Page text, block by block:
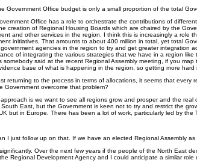
Government Office budget is only a small proportion of the total
Office has a role to orchestrate the contributions of
creation of Regional Housing Boards which are chaired by the
and other services in the region. I think this is increasingly a role
initiatives. That amounts to about 400 million in total, yet total
agencies in the region to try and get greater integration
of integrating the various strategies that we have in a region
somebody said at the recent Regional Assembly meeting, if you
base of what is happening in the region, so getting more
returning to the process in terms of allocations, it seems that
Government overcome that problem?
is we want to see all regions grow and prosper and the
East, but the Government is keen not to try and restrict the
but in Europe. There has been a lot of work, particularly led by
I just follow up on that. If we have an elected Regional Assembly
Over the next few years if the people of the North East
Regional Development Agency and I could anticipate a similar